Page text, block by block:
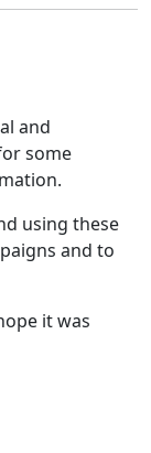
and
some
using these
and to
it was